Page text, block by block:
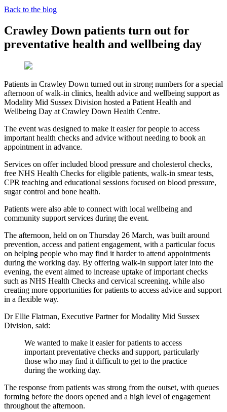
Back to the blog
Crawley Down patients turn out for
preventative health and wellbeing day
Patients in Crawley Down turned out in strong numbers for a special
afternoon of walk-in clinics, health advice and wellbeing support as
Modality Mid Sussex Division hosted a Patient Health and
Wellbeing Day at Crawley Down Health Centre.
The event was designed to make it easier for people to access
important health checks and advice without needing to book an
appointment in advance.
Services on offer included blood pressure and cholesterol checks,
free NHS Health Checks for eligible patients, walk-in smear tests,
CPR teaching and educational sessions focused on blood pressure,
sugar control and bone health.
Patients were also able to connect with local wellbeing and
community support services during the event.
The afternoon, held on on Thursday 26 March, was built around
prevention, access and patient engagement, with a particular focus
on helping people who may find it harder to attend appointments
during the working day. By offering walk-in support later into the
evening, the event aimed to increase uptake of important checks
such as NHS Health Checks and cervical screening, while also
creating more opportunities for patients to access advice and support
in a flexible way.
Dr Ellie Flatman, Executive Partner for Modality Mid Sussex
Division, said:
We wanted to make it easier for patients to access
important preventative checks and support, particularly
those who may find it difficult to get to the practice
during the working day.
The response from patients was strong from the outset, with queues
forming before the doors opened and a high level of engagement
throughout the afternoon.